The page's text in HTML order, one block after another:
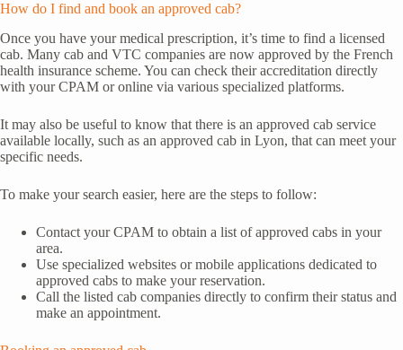
How do I find and book an approved cab?
Once you have your medical prescription, it’s time to find a licensed
cab. Many cab and VTC companies are now approved by the French
health insurance scheme. You can check their accreditation directly
with your CPAM or online via various specialized platforms.
It may also be useful to know that there is an approved cab service
available locally, such as an approved cab in Lyon, that can meet your
specific needs.
To make your search easier, here are the steps to follow:
Contact your CPAM to obtain a list of approved cabs in your
area.
Use specialized websites or mobile applications dedicated to
approved cabs to make your reservation.
Call the listed cab companies directly to confirm their status and
make an appointment.